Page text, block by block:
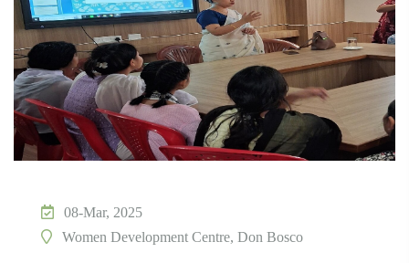
08-Mar, 2025
Women Development Centre, Don Bosco